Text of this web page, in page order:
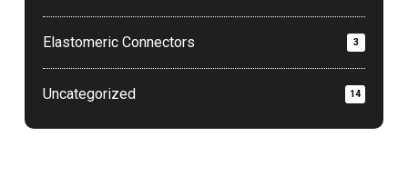
Elastomeric Connectors 3
Uncategorized 14